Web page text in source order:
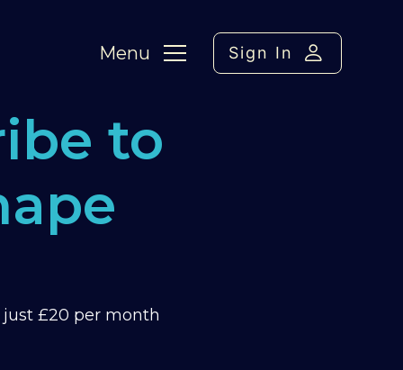
Menu Sign In
to
£20 per month